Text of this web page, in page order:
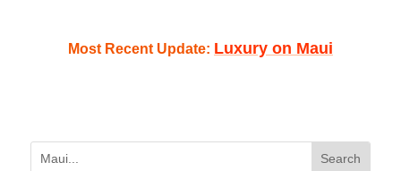
Most Recent Update: Luxury on Maui